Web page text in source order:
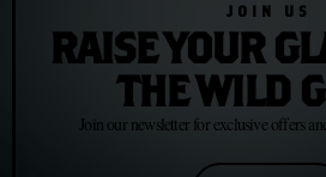
JOIN US
RAISE YOUR
THE WILD
Join our newsletter for exclusive offers